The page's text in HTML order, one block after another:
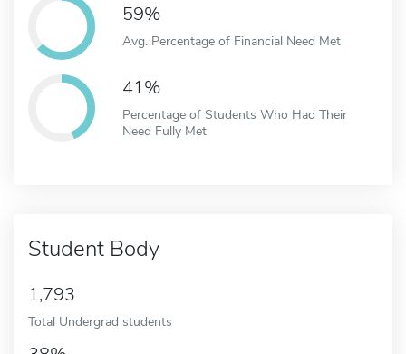
59%
Avg. Percentage of Financial Need Met
41%
Percentage of Students Who Had Their
Need Fully Met
Student Body
1,793
Total Undergrad students